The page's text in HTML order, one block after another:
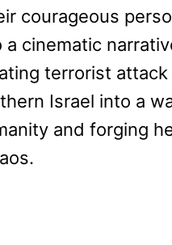
courageous
a cinematic
terrorist attack
Israel into a
and forging